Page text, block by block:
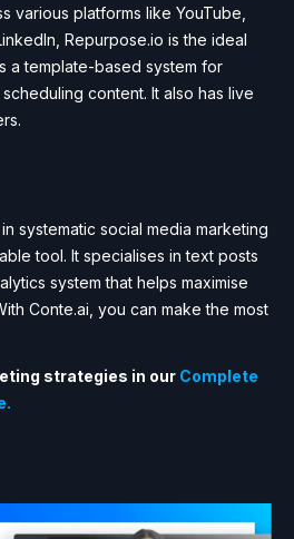
various platforms like YouTube,
Repurpose.io is the ideal
a template-based system for
content. It also has live
systematic social media marketing
tool. It specialises in text posts
system that helps maximise
Conte.ai, you can make the most
strategies in our Complete